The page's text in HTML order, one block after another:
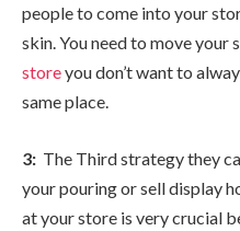
people to come into your
skin. You need to move your
storeyou don’t want to
same place.
3: The Third strategy they
your pouring or sell display
at your store is very crucial